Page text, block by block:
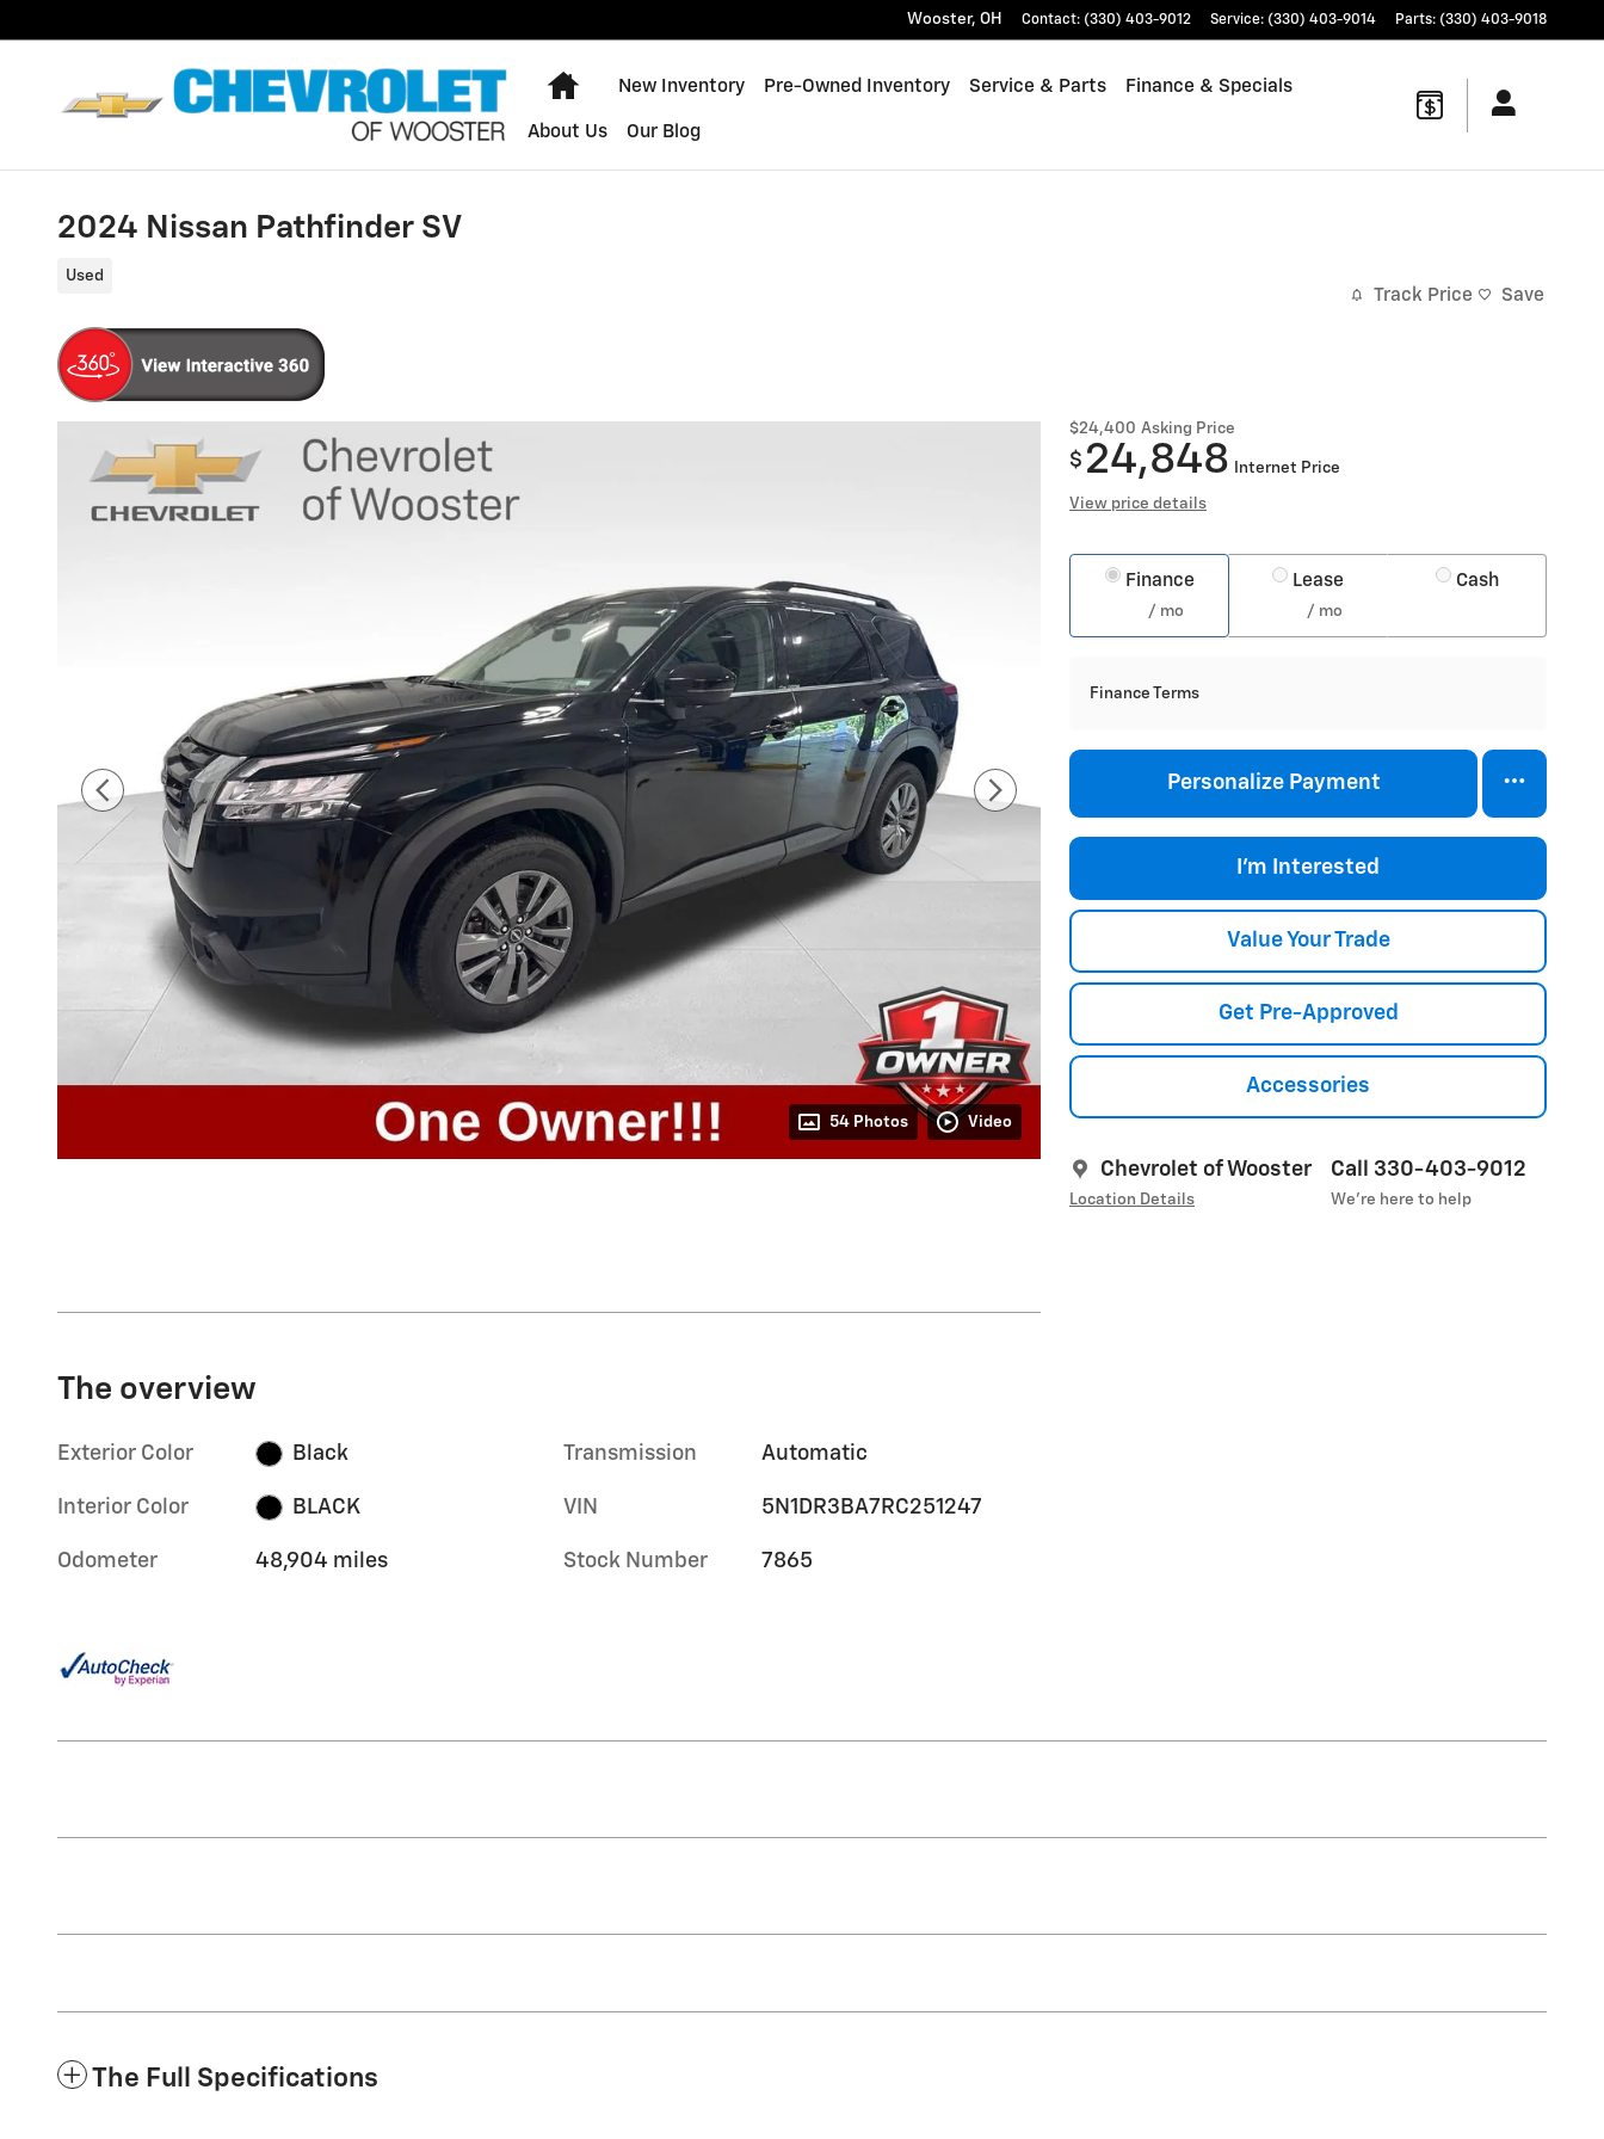
Wooster, OH Contact: (330) 403-9012 Service: (330) 403-9014 Parts: (330) 403-9018
Home
New Inventory Pre-Owned Inventory Service & Parts Finance & Specials
About Us Our Blog
2024 Nissan Pathfinder SV
Used
Track Price Save
54 Photos Video
$24,400 Asking Price
$ 24,848 Internet Price
View price details
Finance
/ mo
Lease
/ mo
Cash
Finance Terms
Personalize Payment
I'm Interested
Value Your Trade
Get Pre-Approved
Accessories
Chevrolet of Wooster
Location Details
Call 330-403-9012
We’re here to help
The overview
Exterior Color Black
Interior Color BLACK
Odometer 48,904 miles
Transmission Automatic
VIN 5N1DR3BA7RC251247
Stock Number 7865
The Full Specifications